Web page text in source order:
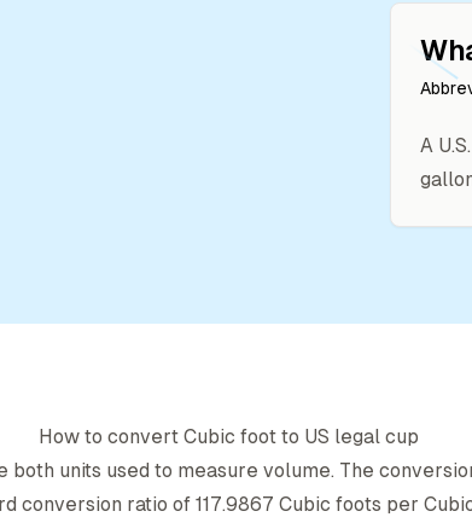
A
How to convert Cubic footto US legal cup
both units used to measure volume. The
conversion ratio of 117.9867 Cubic foots per